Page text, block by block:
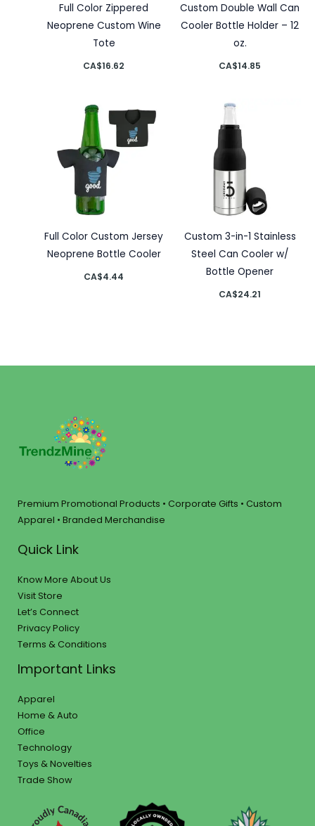
Full Color Zippered
Neoprene Custom Wine
Tote
CA$16.62
Custom Double Wall Can
Cooler Bottle Holder – 12
oz.
CA$14.85
Full Color Custom Jersey
Neoprene Bottle Cooler
CA$4.44
Custom 3-in-1 Stainless
Steel Can Cooler w/
Bottle Opener
CA$24.21
Premium Promotional Products • Corporate Gifts • Custom
Apparel • Branded Merchandise
Quick Link
Know More About Us
Visit Store
Let’s Connect
Privacy Policy
Terms & Conditions
Important Links
Apparel
Home & Auto
Office
Technology
Toys & Novelties
Trade Show